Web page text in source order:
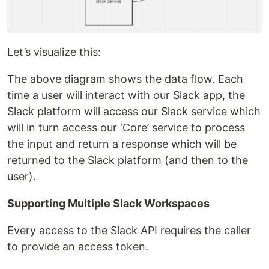
Let’s visualize this:
The above diagram shows the data flow. Each
time a user will interact with our Slack app, the
Slack platform will access our Slack service which
will in turn access our ‘Core’ service to process
the input and return a response which will be
returned to the Slack platform (and then to the
user).
Supporting Multiple Slack Workspaces
Every access to the Slack API requires the caller
to provide an access token.